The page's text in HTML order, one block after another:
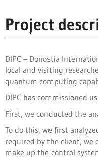
Project
DIPC – Donostia
local and visiting
quantum computing
DIPC has commissioned
First, we conducted the
To do this, we first
required by the client, we
make up the control